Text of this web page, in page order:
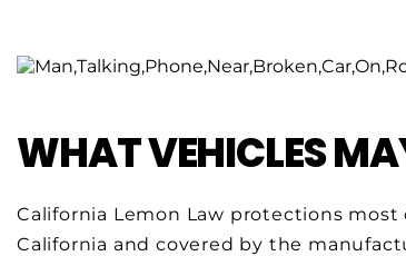
WHAT VEHICLES
California Lemon Law protections
California and covered by the